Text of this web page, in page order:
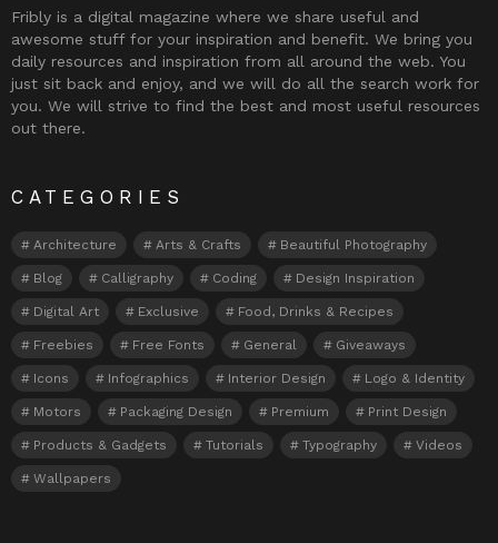
Fribly is a digital magazine where we share useful and
awesome stuff for your inspiration and benefit. We bring you
daily resources and inspiration from all around the web. You
just sit back and enjoy, and we will do all the search work for
you. We will strive to find the best and most useful resources
out there.
CATEGORIES
Architecture Arts & Crafts Beautiful Photography
Blog Calligraphy Coding Design Inspiration
Digital Art Exclusive Food, Drinks & Recipes
Freebies Free Fonts General Giveaways
Icons Infographics Interior Design Logo & Identity
Motors Packaging Design Premium Print Design
Products & Gadgets Tutorials Typography Videos
Wallpapers